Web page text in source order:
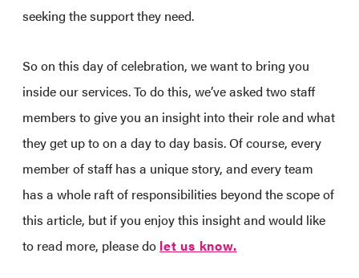
seeking the support they need.
So on this day of celebration, we want to bring you
inside our services. To do this, we’ve asked two staff
members to give you an insight into their role and what
they get up to on a day to day basis. Of course, every
member of staff has a unique story, and every team
has a whole raft of responsibilities beyond the scope of
this article, but if you enjoy this insight and would like
to read more, please do let us know.